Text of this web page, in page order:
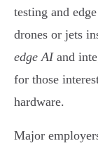
testing and
drones or jets
edge AIand
for those
hardware.
Major